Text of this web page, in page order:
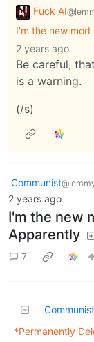
Fuck AI
I'm the new
2 years ago
Be careful,
is a warning.
(/s)
Communist
2 years ago
I'm the new
Apparently
7
Communist
*Permanently